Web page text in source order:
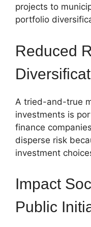
projects to
portfolio
Reduced
A tried-and-true
investments is
finance
disperse risk
investment
Impact
Public